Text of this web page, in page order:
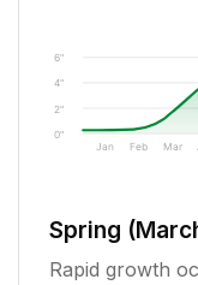
0"
2"
4"
6"
Jan Feb Mar
Spring
Rapid growth